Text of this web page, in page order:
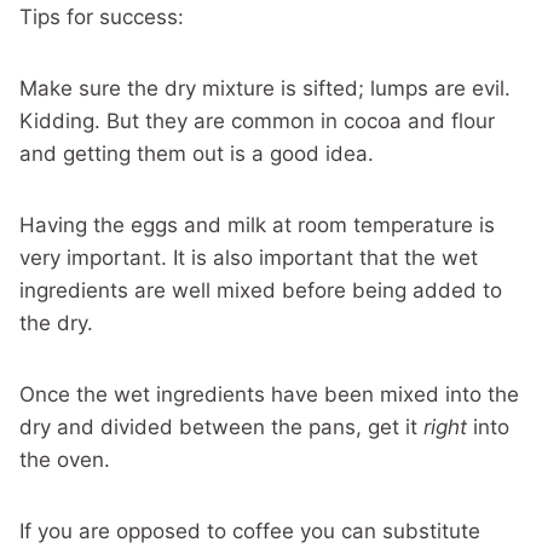
Tips for success:
Make sure the dry mixture is sifted; lumps are evil.
Kidding. But they are common in cocoa and flour
and getting them out is a good idea.
Having the eggs and milk at room temperature is
very important. It is also important that the wet
ingredients are well mixed before being added to
the dry.
Once the wet ingredients have been mixed into the
dry and divided between the pans, get it right into
the oven.
If you are opposed to coffee you can substitute